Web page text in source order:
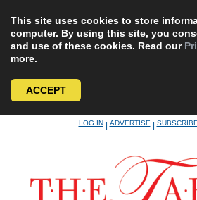
This site uses cookies to store
computer. By using this site, you
and use of these cookies. Read our
more.
ACCEPT
LOG IN|ADVERTISE|SUBSCRIBE